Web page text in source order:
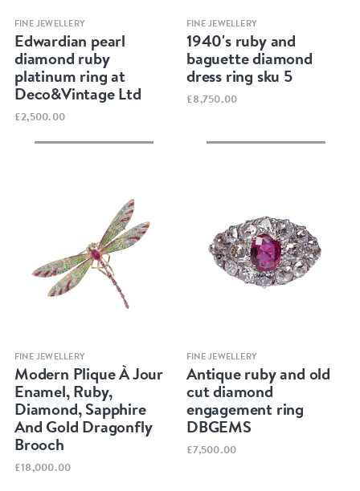
Quick view
FINE JEWELLERY
Edwardian pearl
diamond ruby
platinum ring at
Deco&Vintage Ltd
£2,500.00
Quick view
FINE JEWELLERY
1940's ruby and
baguette diamond
dress ring sku 5
£8,750.00
Quick view
FINE JEWELLERY
Modern Plique À Jour
Enamel, Ruby,
Diamond, Sapphire
And Gold Dragonfly
Brooch
£18,000.00
Quick view
FINE JEWELLERY
Antique ruby and old
cut diamond
engagement ring
DBGEMS
£7,500.00